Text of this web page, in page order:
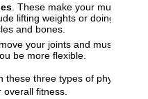
. These make your muscles
lifting weights or doing push-
and bones.
your joints and muscles
be more flexible.
these three types of physical
overall fitness.